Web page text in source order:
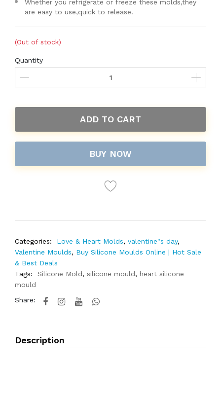
Whether you refrigerate or freeze these molds,they
are easy to use,quick to release.
(Out of stock)
Quantity
ADD TO CART
BUY NOW
Categories: Love & Heart Molds, valentine"s day,
Valentine Moulds, Buy Silicone Moulds Online | Hot Sale
& Best Deals
Tags:
Silicone Mold, silicone mould, heart silicone
mould
Share:
Description